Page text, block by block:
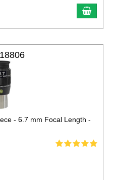
- 6.7 mm Focal Length -